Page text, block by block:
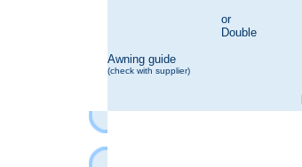
Awning guide
(check with supplier)
or
Double